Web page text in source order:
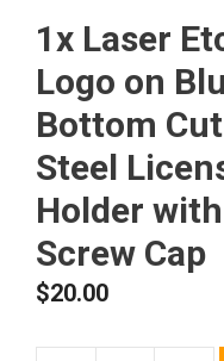
1x Laser
Logo on
Bottom
Steel
Holder
Screw Cap
$20.00